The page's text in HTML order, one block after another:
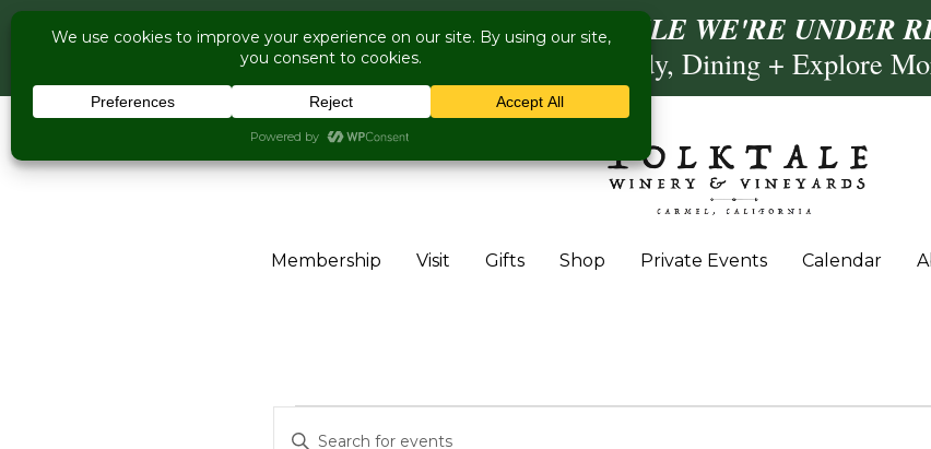
COME VISIT US WHILE WE'RE UNDER
Live Music Is Calling, Comedy, Dining + Explore
Membership Visit Gifts Shop Private Events Calendar
Events for November 8, 2025
Events
Enter